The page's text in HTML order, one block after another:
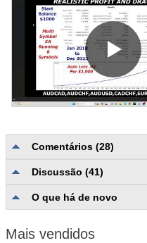
Comentários (28)
davideromiti80 2022.03.02 09:03
operation with a high % of
update, also if is not a
Discussão (41)
O que há de novo
Mais vendidos